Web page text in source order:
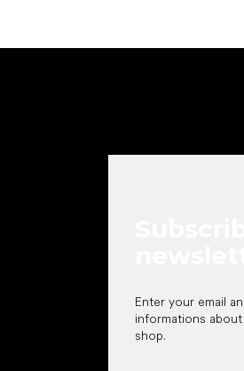
Enter your email
informations
shop.